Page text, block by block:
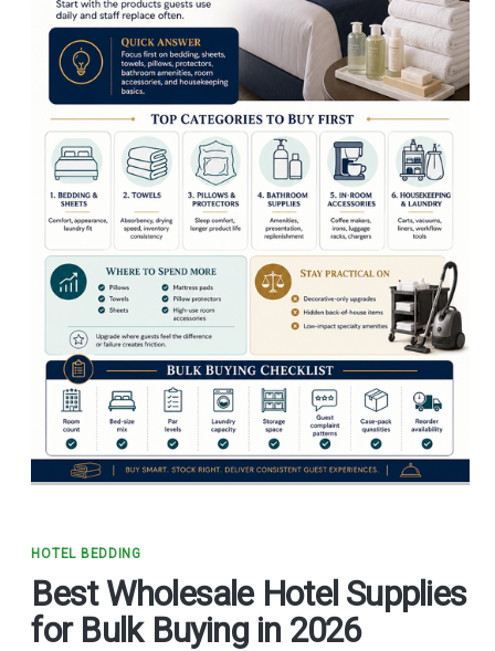
HOTEL BEDDING
Best Wholesale Hotel Supplies
for Bulk Buying in 2026